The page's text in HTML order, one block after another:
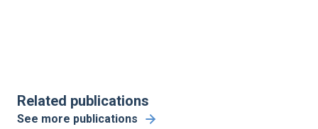
Related publications
See more publications